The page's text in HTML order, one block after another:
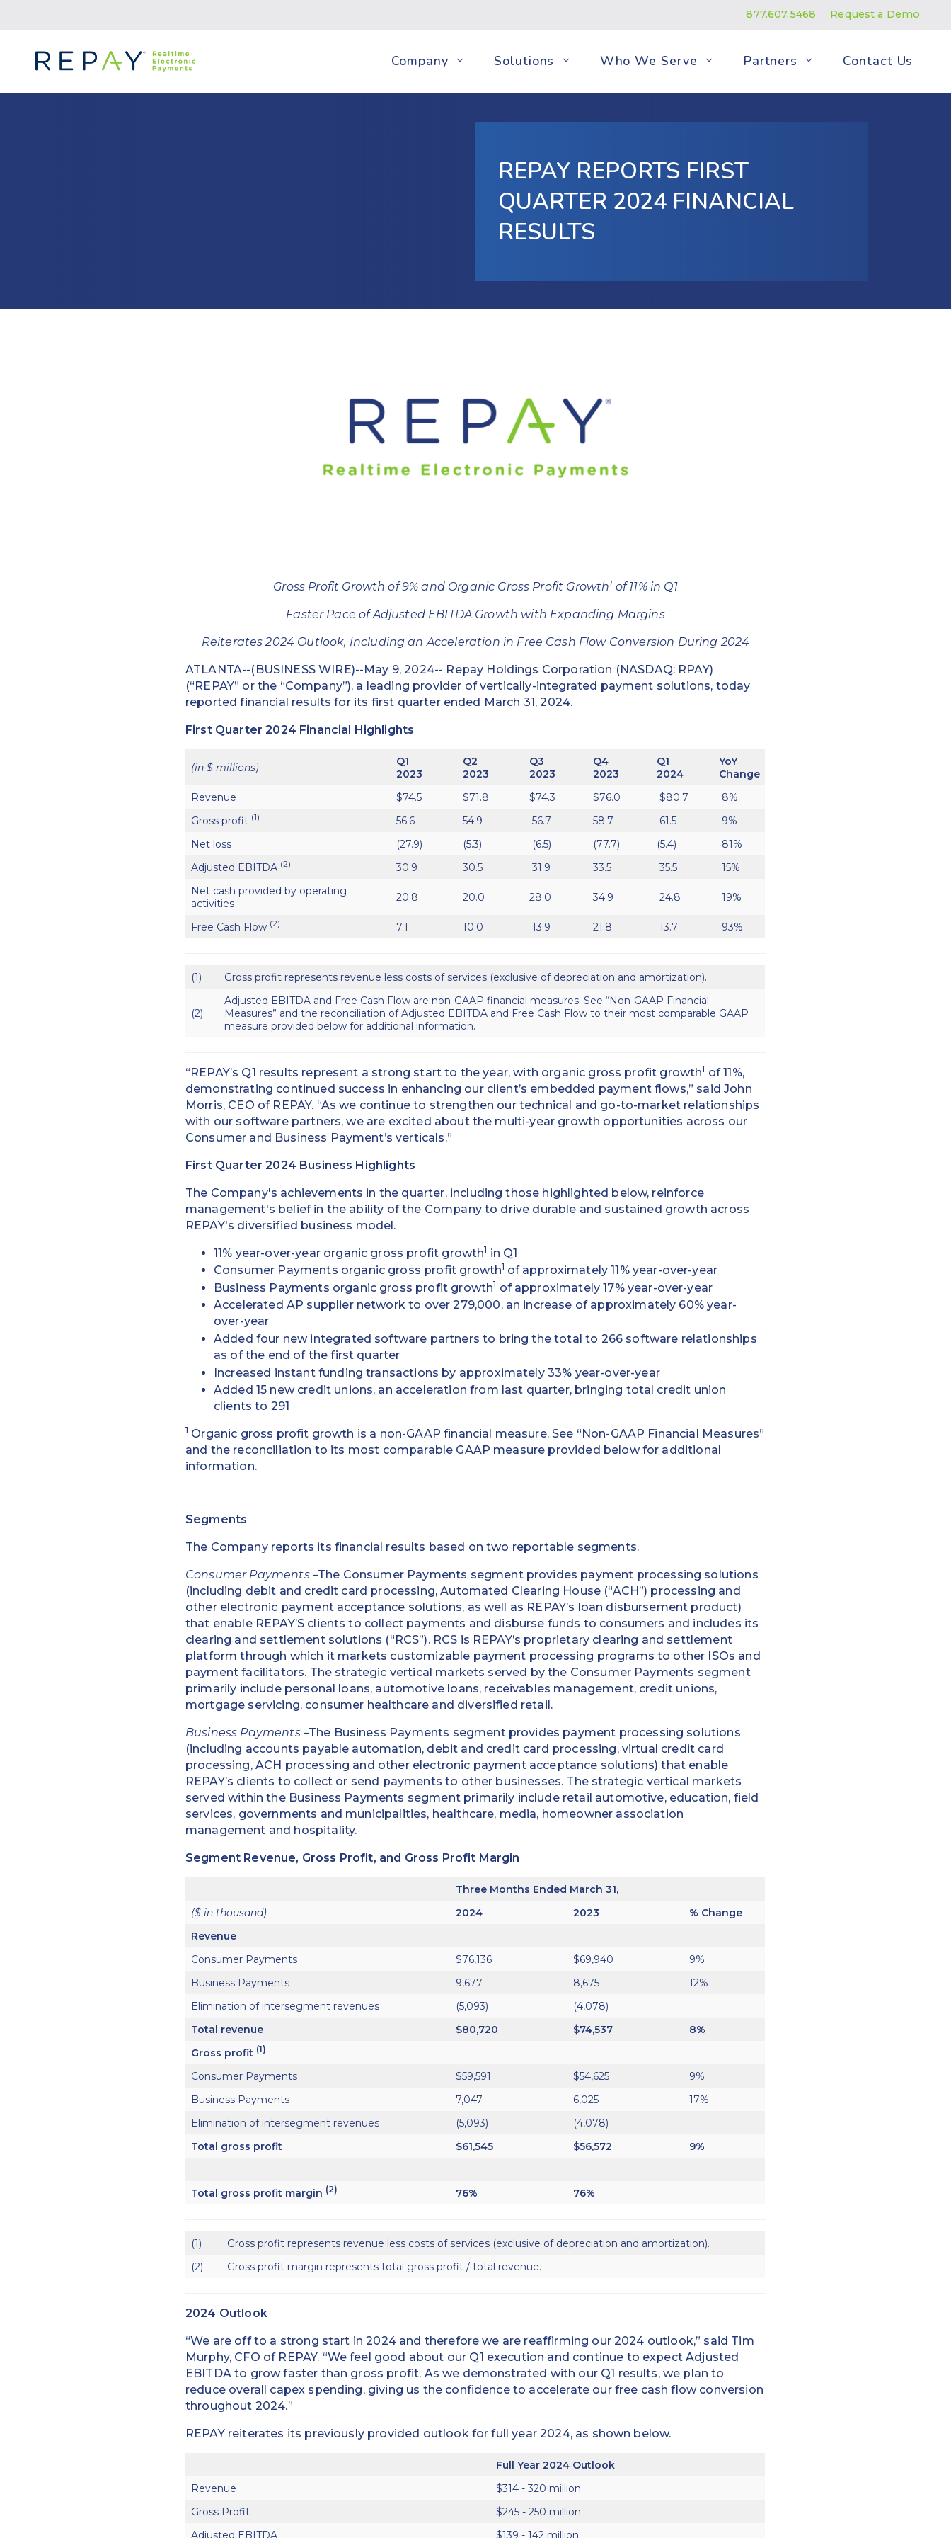
877.607.5468 Request a Demo
Company Solutions Who We Serve Partners Contact Us
REPAY REPORTS FIRST
QUARTER 2024 FINANCIAL
RESULTS
Gross Profit Growth of 9% and Organic Gross Profit Growth1 of 11% in Q1
Faster Pace of Adjusted EBITDA Growth with Expanding Margins
Reiterates 2024 Outlook, Including an Acceleration in Free Cash Flow Conversion During 2024
ATLANTA--(BUSINESS WIRE)--May 9, 2024-- Repay Holdings Corporation (NASDAQ: RPAY)
(“REPAY” or the “Company”), a leading provider of vertically-integrated payment solutions, today
reported financial results for its first quarter ended March 31, 2024.
First Quarter 2024 Financial Highlights
(in $ millions)
Q1
2023
Q2
2023
Q3
2023
Q4
2023
Q1
2024
YoY
Change
Revenue
$74.5 $71.8 $74.3 $76.0 $80.7
8%
Gross profit (1) 56.6 54.9 56.7 58.7 61.5
9%
Net loss
(27.9) (5.3) (6.5) (77.7) (5.4)
81%
Adjusted EBITDA (2) 30.9 30.5 31.9 33.5 35.5
15%
Net cash provided by operating
activities
20.8 20.0 28.0 34.9 24.8 19%
Free Cash Flow (2) 7.1 10.0 13.9 21.8 13.7 93%
(1) Gross profit represents revenue less costs of services (exclusive of depreciation and amortization).
(2)
Adjusted EBITDA and Free Cash Flow are non-GAAP financial measures. See “Non-GAAP Financial
Measures” and the reconciliation of Adjusted EBITDA and Free Cash Flow to their most comparable GAAP
measure provided below for additional information.
“REPAY’s Q1 results represent a strong start to the year, with organic gross profit growth1 of 11%,
demonstrating continued success in enhancing our client’s embedded payment flows,” said John
Morris, CEO of REPAY. “As we continue to strengthen our technical and go-to-market relationships
with our software partners, we are excited about the multi-year growth opportunities across our
Consumer and Business Payment’s verticals.”
First Quarter 2024 Business Highlights
The Company's achievements in the quarter, including those highlighted below, reinforce
management's belief in the ability of the Company to drive durable and sustained growth across
REPAY's diversified business model.
11% year-over-year organic gross profit growth1 in Q1
Consumer Payments organic gross profit growth1 of approximately 11% year-over-year
Business Payments organic gross profit growth1 of approximately 17% year-over-year
Accelerated AP supplier network to over 279,000, an increase of approximately 60% year-
over-year
Added four new integrated software partners to bring the total to 266 software relationships
as of the end of the first quarter
Increased instant funding transactions by approximately 33% year-over-year
Added 15 new credit unions, an acceleration from last quarter, bringing total credit union
clients to 291
1 Organic gross profit growth is a non-GAAP financial measure. See “Non-GAAP Financial Measures”
and the reconciliation to its most comparable GAAP measure provided below for additional
information.
Segments
The Company reports its financial results based on two reportable segments.
Consumer Payments –The Consumer Payments segment provides payment processing solutions
(including debit and credit card processing, Automated Clearing House (“ACH”) processing and
other electronic payment acceptance solutions, as well as REPAY’s loan disbursement product)
that enable REPAY’S clients to collect payments and disburse funds to consumers and includes its
clearing and settlement solutions (“RCS”). RCS is REPAY’s proprietary clearing and settlement
platform through which it markets customizable payment processing programs to other ISOs and
payment facilitators. The strategic vertical markets served by the Consumer Payments segment
primarily include personal loans, automotive loans, receivables management, credit unions,
mortgage servicing, consumer healthcare and diversified retail.
Business Payments –The Business Payments segment provides payment processing solutions
(including accounts payable automation, debit and credit card processing, virtual credit card
processing, ACH processing and other electronic payment acceptance solutions) that enable
REPAY’s clients to collect or send payments to other businesses. The strategic vertical markets
served within the Business Payments segment primarily include retail automotive, education, field
services, governments and municipalities, healthcare, media, homeowner association
management and hospitality.
Segment Revenue, Gross Profit, and Gross Profit Margin
Three Months Ended March 31,
($ in thousand)
2024 2023
% Change
Revenue
Consumer Payments
$76,136 $69,940
9%
Business Payments
9,677 8,675
12%
Elimination of intersegment revenues
(5,093)
(4,078)
Total revenue
$80,720 $74,537
8%
Gross profit (1)
Consumer Payments $59,591 $54,625
9%
Business Payments
7,047 6,025
17%
Elimination of intersegment revenues
(5,093)
(4,078)
Total gross profit
$61,545 $56,572 9%
Total gross profit margin (2) 76% 76%
(1)
Gross profit represents revenue less costs of services (exclusive of depreciation and amortization).
(2)
Gross profit margin represents total gross profit / total revenue.
2024 Outlook
“We are off to a strong start in 2024 and therefore we are reaffirming our 2024 outlook,” said Tim
Murphy, CFO of REPAY. “We feel good about our Q1 execution and continue to expect Adjusted
EBITDA to grow faster than gross profit. As we demonstrated with our Q1 results, we plan to
reduce overall capex spending, giving us the confidence to accelerate our free cash flow conversion
throughout 2024.”
REPAY reiterates its previously provided outlook for full year 2024, as shown below.
Full Year 2024 Outlook
Revenue
$314 - 320 million
Gross Profit
$245 - 250 million
Adjusted EBITDA
$139 - 142 million